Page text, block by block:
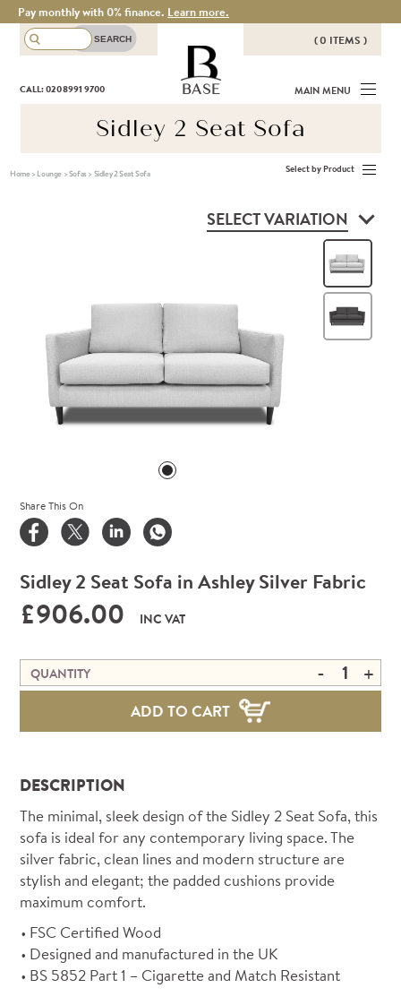
Pay monthly with 0% finance. Learn more.
( 0 ITEMS )
THERE ARE NO ITEMS IN YOUR
BASKET!
CALL: 020 8991 9700 BASE MAIN MENU
Sidley 2 Seat Sofa
Home> Lounge >Sofas> Sidley 2 Seat Sofa Select by Product
Sidley 2 Seat Sofa in Ashley Silver Fabric
£906.00 INC VAT
QUANTITY - +
ADD TO CART
SELECT VARIATION
Share This On
DESCRIPTION
The minimal, sleek design of the Sidley 2 Seat Sofa, this
sofa is ideal for any contemporary living space. The
silver fabric, clean lines and modern structure are
stylish and elegant; the padded cushions provide
maximum comfort.
FSC Certified Wood
Designed and manufactured in the UK
BS 5852 Part 1 – Cigarette and Match Resistant